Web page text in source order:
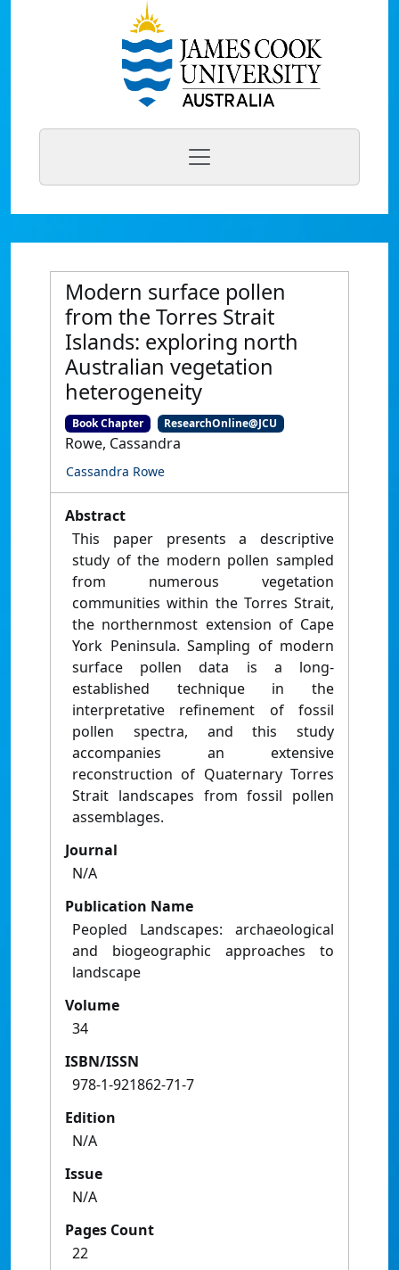
Modern surface pollen
from the Torres Strait
Islands: exploring north
Australian vegetation
heterogeneity
Book Chapter ResearchOnline@JCU
Rowe, Cassandra
Cassandra Rowe
Abstract
This paper presents a descriptive
study of the modern pollen sampled
from numerous vegetation
communities within the Torres Strait,
the northernmost extension of Cape
York Peninsula. Sampling of modern
surface pollen data is a long-
established technique in the
interpretative refinement of fossil
pollen spectra, and this study
accompanies an extensive
reconstruction of Quaternary Torres
Strait landscapes from fossil pollen
assemblages.
Journal
N/A
Publication Name
Peopled Landscapes: archaeological
and biogeographic approaches to
landscape
Volume
34
ISBN/ISSN
978-1-921862-71-7
Edition
N/A
Issue
N/A
Pages Count
22